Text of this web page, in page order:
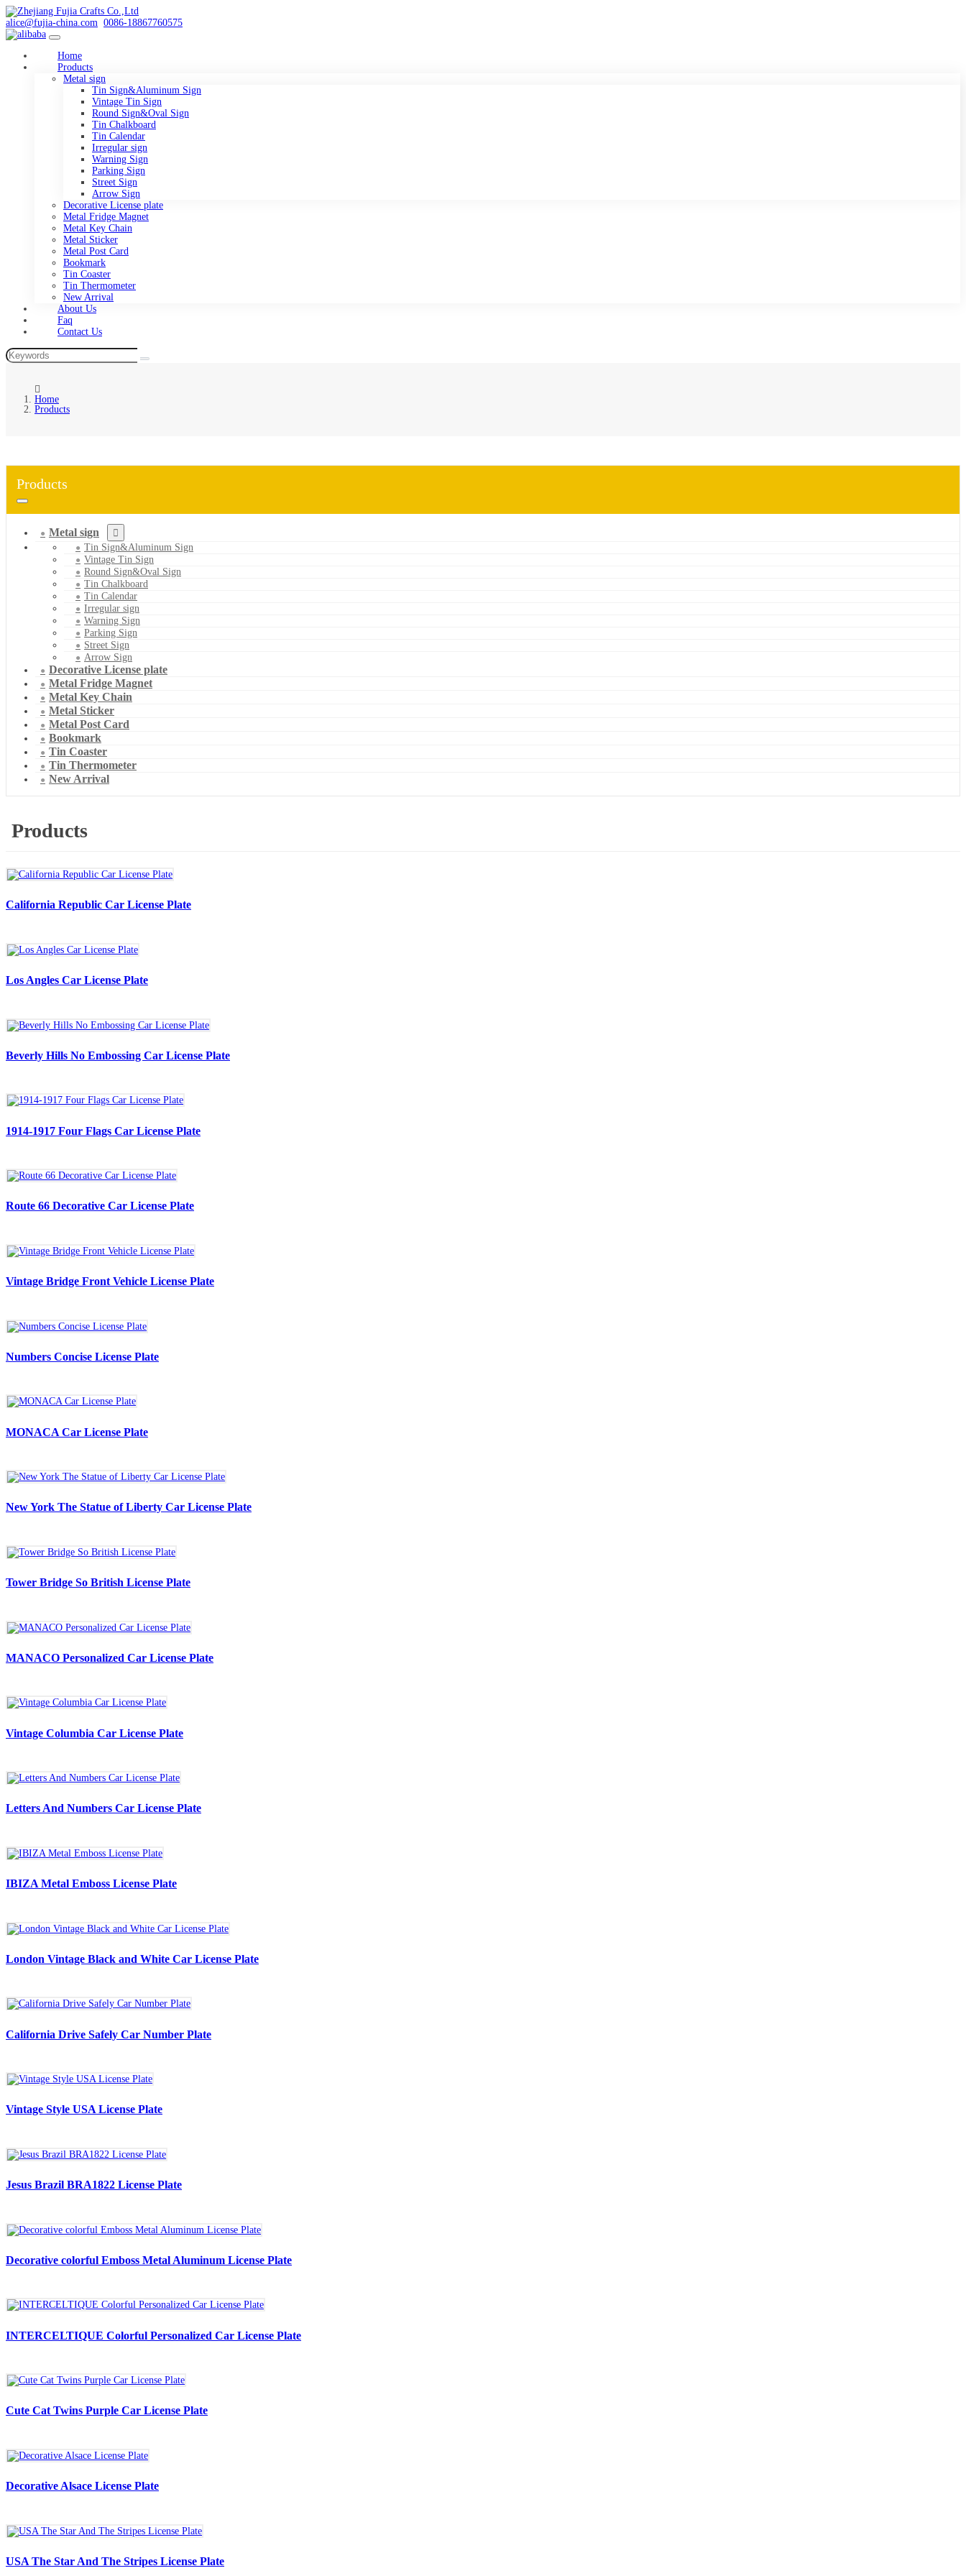
alice@fujia-china.com 0086-18867760575
Home
Products
Metal sign
Tin Sign&Aluminum Sign
Vintage Tin Sign
Round Sign&Oval Sign
Tin Chalkboard
Tin Calendar
Irregular sign
Warning Sign
Parking Sign
Street Sign
Arrow Sign
Decorative License plate
Metal Fridge Magnet
Metal Key Chain
Metal Sticker
Metal Post Card
Bookmark
Tin Coaster
Tin Thermometer
New Arrival
About Us
Faq
Contact Us
Home
Products
Products
Metal sign
Tin Sign&Aluminum Sign
Vintage Tin Sign
Round Sign&Oval Sign
Tin Chalkboard
Tin Calendar
Irregular sign
Warning Sign
Parking Sign
Street Sign
Arrow Sign
Decorative License plate
Metal Fridge Magnet
Metal Key Chain
Metal Sticker
Metal Post Card
Bookmark
Tin Coaster
Tin Thermometer
New Arrival
Products
California Republic Car License Plate
Los Angles Car License Plate
Beverly Hills No Embossing Car License Plate
1914-1917 Four Flags Car License Plate
Route 66 Decorative Car License Plate
Vintage Bridge Front Vehicle License Plate
Numbers Concise License Plate
MONACA Car License Plate
New York The Statue of Liberty Car License Plate
Tower Bridge So British License Plate
MANACO Personalized Car License Plate
Vintage Columbia Car License Plate
Letters And Numbers Car License Plate
IBIZA Metal Emboss License Plate
London Vintage Black and White Car License Plate
California Drive Safely Car Number Plate
Vintage Style USA License Plate
Jesus Brazil BRA1822 License Plate
Decorative colorful Emboss Metal Aluminum License Plate
INTERCELTIQUE Colorful Personalized Car License Plate
Cute Cat Twins Purple Car License Plate
Decorative Alsace License Plate
USA The Star And The Stripes License Plate